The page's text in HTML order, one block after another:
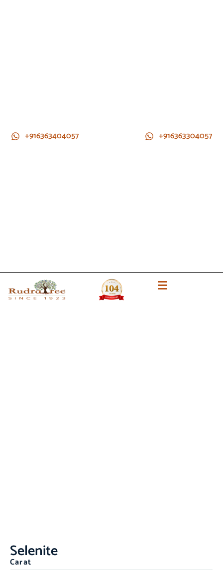
+916363404057 +916363304057
Selenite
Carat